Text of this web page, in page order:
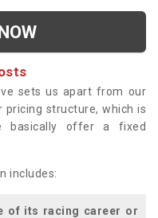
sets us apart from our
pricing structure, which is
basically offer a fixed
includes:
of its racing career or